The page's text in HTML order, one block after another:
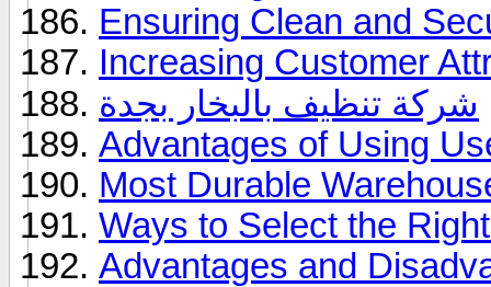
Ensuring Clean and
Increasing Customer
شركة تنظيف بالبخار بجدة
Advantages of Using
Most Durable
Ways to Select the
Advantages and